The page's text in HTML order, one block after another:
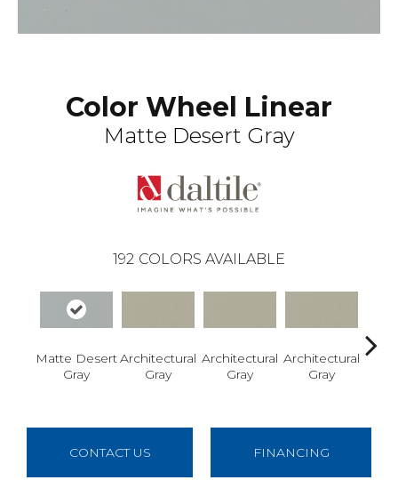
Color Wheel Linear
Matte Desert Gray
192 COLORS AVAILABLE
Matte Desert
Gray
Architectural
Gray
Architectural
Gray
Architectural
Gray
CONTACT US FINANCING